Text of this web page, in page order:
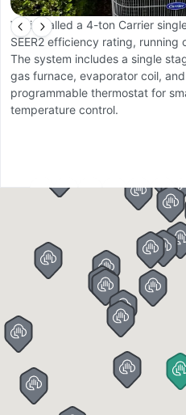
We installed a 4-ton Carrier
SEER2 efficiency rating,
The system includes a single
gas furnace, evaporator coil,
programmable thermostat for
temperature control.